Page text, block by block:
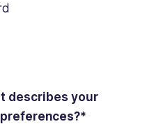
describes your
preferences?*